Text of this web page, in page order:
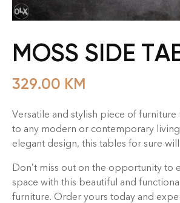
MOSS SIDE
329.00 KM
Versatile and stylish piece of
to any modern or contemporary
elegant design, this tables for sure
Don’t miss out on the opportunity to
space with this beautiful and
furniture. Order yours today and